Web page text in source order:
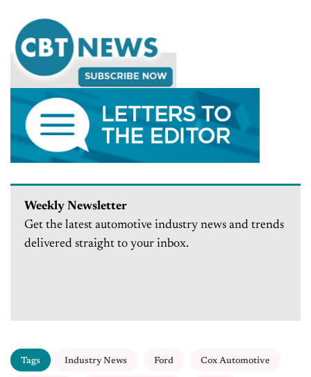
Weekly Newsletter
Get the latest automotive industry news and trends
delivered straight to your inbox.
Tags Industry News Ford Cox Automotive